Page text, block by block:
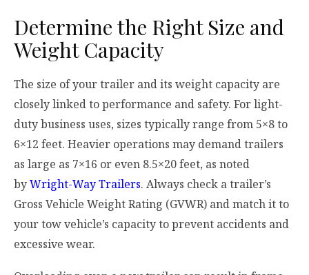
Determine the Right Size and
Weight Capacity
The size of your trailer and its weight capacity are
closely linked to performance and safety. For light-
duty business uses, sizes typically range from 5×8 to
6×12 feet. Heavier operations may demand trailers
as large as 7×16 or even 8.5×20 feet, as noted
byWright-Way Trailers. Always check a trailer’s
Gross Vehicle Weight Rating (GVWR) and match it to
your tow vehicle’s capacity to prevent accidents and
excessive wear.